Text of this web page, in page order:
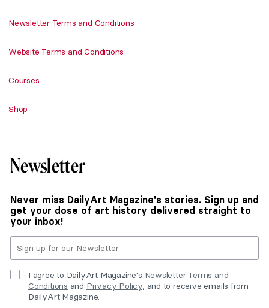
Newsletter Terms and Conditions
Website Terms and Conditions
Courses
Shop
Newsletter
Never miss DailyArt Magazine's stories. Sign up and
get your dose of art history delivered straight to
your inbox!
I agree to DailyArt Magazine's Newsletter Terms and
Conditions and Privacy Policy, and to receive emails from
DailyArt Magazine.